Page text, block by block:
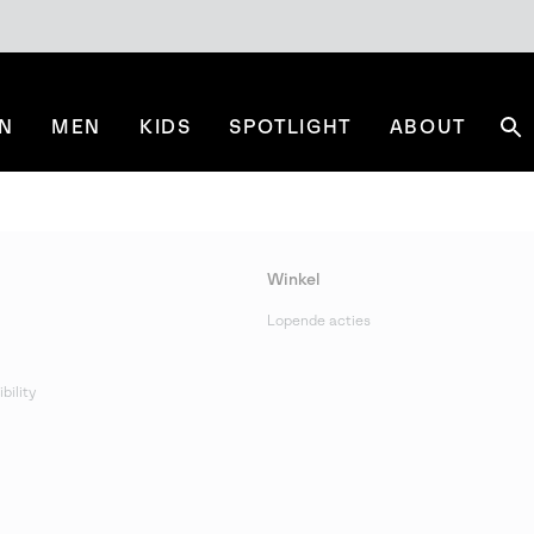
MEN KIDS SPOTLIGHT ABOUT
Winkel
Lopende acties